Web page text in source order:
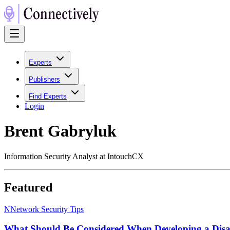
Experts
Publishers
Find Experts
Login
Brent Gabryluk
Information Security Analyst at IntouchCX
Featured
NNetwork Security Tips